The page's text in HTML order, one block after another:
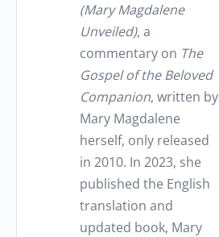
(Mary Magdalene
Unveiled), a
commentary on The
Gospel of the Beloved
Companion, written by
Mary Magdalene
herself, only released
in 2010. In 2023, she
published the English
translation and
updated book, Mary